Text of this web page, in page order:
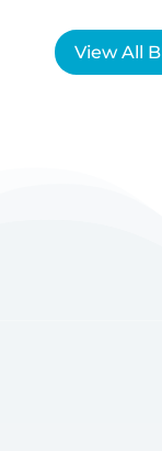
View All